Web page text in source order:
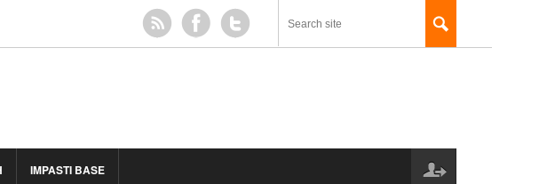
IMPASTI BASE